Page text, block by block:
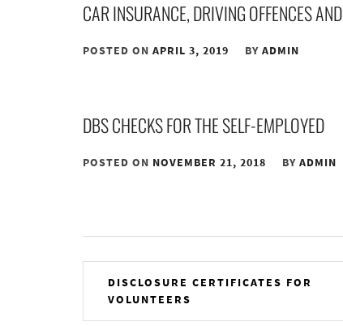
CAR INSURANCE, DRIVING OFFENCES
POSTED ON APRIL 3, 2019 BY ADMIN
DBS CHECKS FOR THE SELF-EMPLOYED
POSTED ON NOVEMBER 21, 2018 BY ADMIN
Post
navigation
DISCLOSURE CERTIFICATES FOR
VOLUNTEERS